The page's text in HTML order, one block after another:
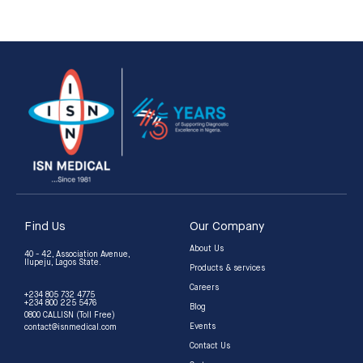
Find Us
40 - 42, Association Avenue,
Ilupeju, Lagos State.
+234 805 732 4775
+234 800 225 5476
0800 CALLISN (Toll Free)
contact@isnmedical.com
Our Company
About Us
Products & services
Careers
Blog
Events
Contact Us